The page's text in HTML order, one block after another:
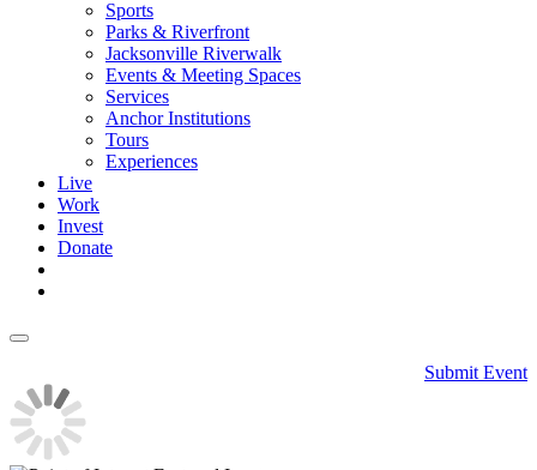
Sports
Parks & Riverfront
Jacksonville Riverwalk
Events & Meeting Spaces
Services
Anchor Institutions
Tours
Experiences
Live
Work
Invest
Donate
Submit Event